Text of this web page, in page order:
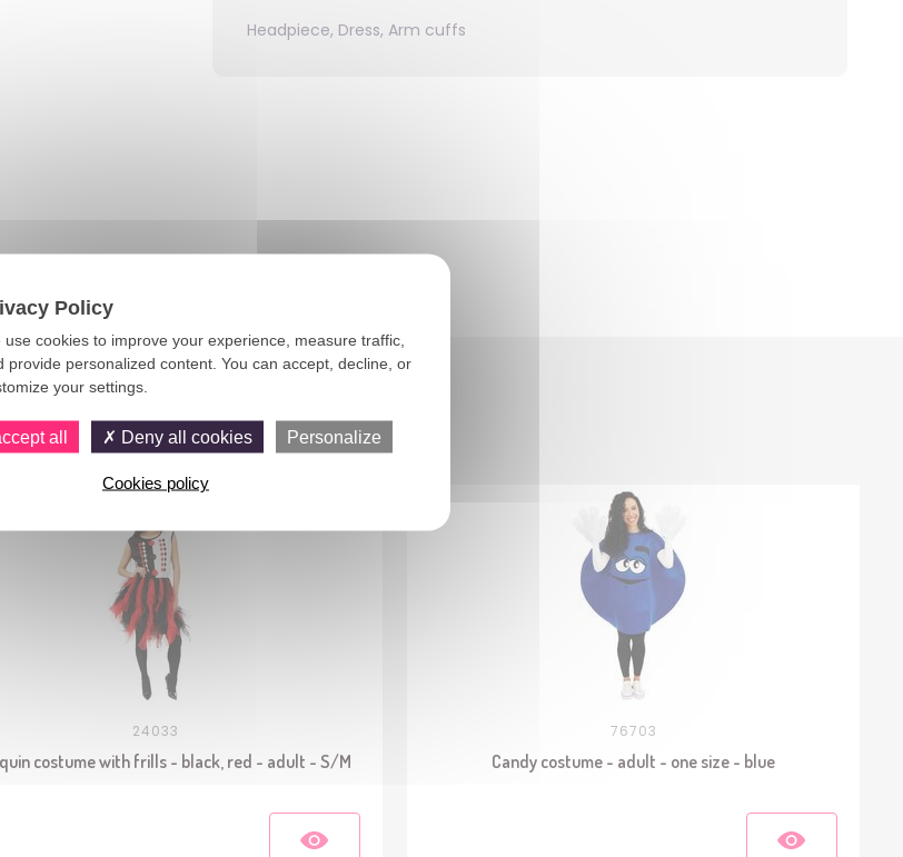
Headpiece, Dress, Arm cuffs
would also like
24033
costume with frills - black, red - adult - S/M
76703
Candy costume - adult - one size - blue
Policy
use cookies to improve your experience, measure traffic,
provide personalized content. You can accept, decline, or
your settings.
all Deny all cookies Personalize
Cookies policy